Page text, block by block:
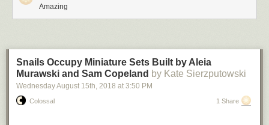
Amazing
Snails Occupy Miniature Sets Built by Aleia
Murawski and Sam Copeland by Kate Sierzputowski
Wednesday August 15th, 2018 at 3:50 PM
Colossal 1 Share